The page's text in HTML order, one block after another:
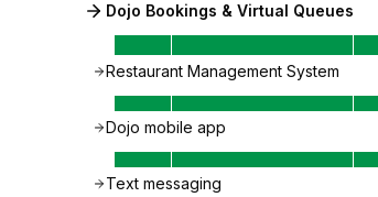
Dojo Bookings & Virtual Queues
Restaurant Management System
Dojo mobile app
Text messaging